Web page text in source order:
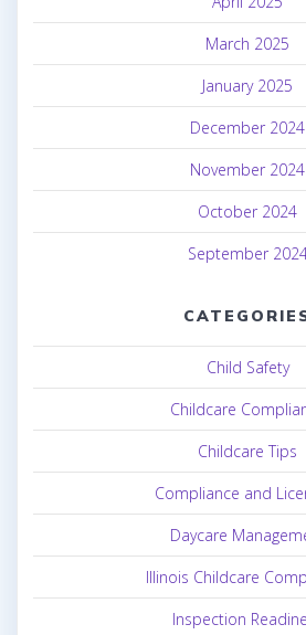
March 2025
January 2025
December 2024
November 2024
October 2024
September
Child Safety
Childcare
Childcare Tips
Compliance and
Daycare
Illinois Childcare
Inspection